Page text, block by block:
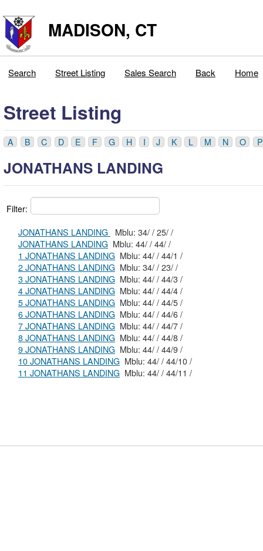
MADISON, CT
Search Street Listing Sales Search Back Home
Street Listing
A B C D E F G H I J K L M N O P
JONATHANS LANDING
Filter:
JONATHANS LANDING
Mblu: 34/ / 25/ /
JONATHANS LANDING
Mblu: 44/ / 44/ /
1 JONATHANS LANDING
Mblu: 44/ / 44/1 /
2 JONATHANS LANDING
Mblu: 34/ / 23/ /
3 JONATHANS LANDING
Mblu: 44/ / 44/3 /
4 JONATHANS LANDING
Mblu: 44/ / 44/4 /
5 JONATHANS LANDING
Mblu: 44/ / 44/5 /
6 JONATHANS LANDING
Mblu: 44/ / 44/6 /
7 JONATHANS LANDING
Mblu: 44/ / 44/7 /
8 JONATHANS LANDING
Mblu: 44/ / 44/8 /
9 JONATHANS LANDING
Mblu: 44/ / 44/9 /
10 JONATHANS LANDING
Mblu: 44/ / 44/10 /
11 JONATHANS LANDING
Mblu: 44/ / 44/11 /